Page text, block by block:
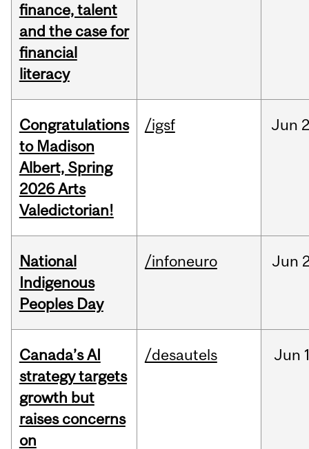
finance, talent
and the case for
financial
literacy
Congratulations
to Madison
Albert, Spring
2026 Arts
Valedictorian!
/igsf Jun
National
Indigenous
Peoples Day
/infoneuro Jun
Canada’s AI
strategy targets
growth but
raises concerns
on
/desautels Jun